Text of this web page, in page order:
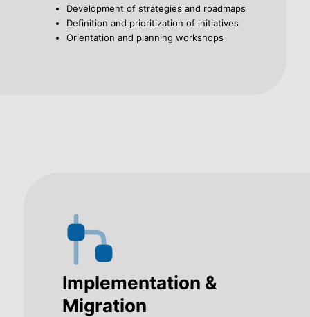
Development of strategies and roadmaps
Definition and prioritization of initiatives
Orientation and planning workshops
Implementation &
Migration